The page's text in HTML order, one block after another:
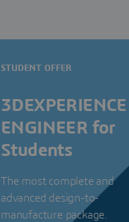
STUDENT OFFER
3DEXPERIENCE
ENGINEER for
Students
The most complete and
advanced design-to-
manufacture package.